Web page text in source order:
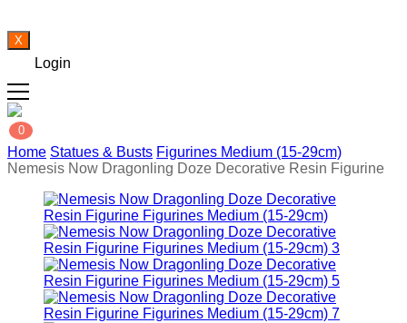
X
Login
0
Home Statues & Busts Figurines Medium (15-29cm)
Nemesis Now Dragonling Doze Decorative Resin Figurine